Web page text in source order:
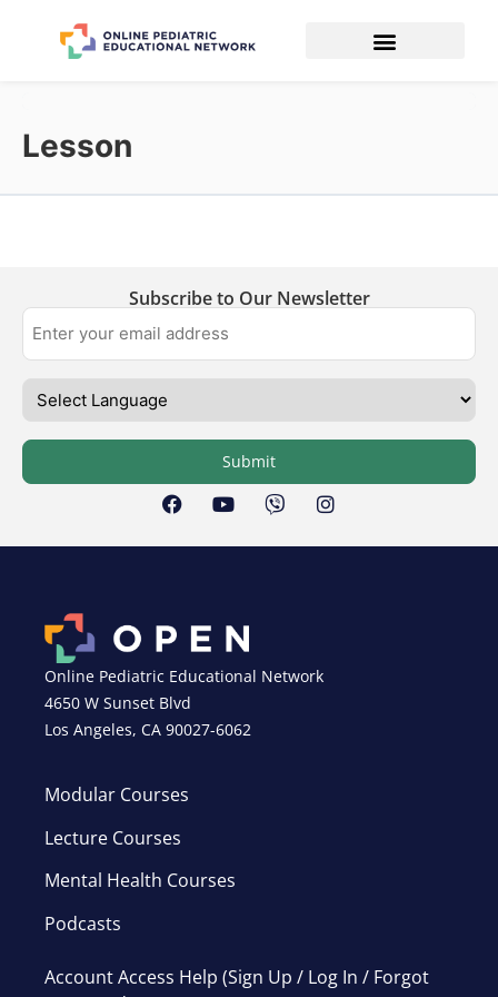
Lesson
Subscribe to Our Newsletter
Submit
Online Pediatric Educational Network
4650 W Sunset Blvd
Los Angeles, CA 90027-6062
Modular Courses
Lecture Courses
Mental Health Courses
Podcasts
Account Access Help (Sign Up / Log In / Forgot